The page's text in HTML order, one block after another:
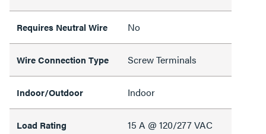
Requires Neutral Wire No
Wire Connection Type Screw Terminals
Indoor/Outdoor Indoor
Load Rating 15 A @ 120/277 VAC